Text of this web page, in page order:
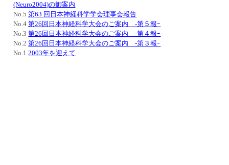
(Neuro2004)の御案内
No.5第63 回日本神経科学学会理事会報告
No.4第26回日本神経科学大会のご案内 -第５報ｰ
No.3第26回日本神経科学大会のご案内 -第４報ｰ
No.2第26回日本神経科学大会のご案内 -第３報ｰ
No.12003年を迎えて